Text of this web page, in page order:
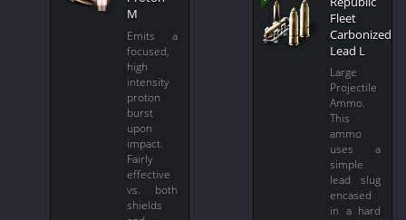
M
Emits a
focused,
high
intensity
proton
burst
upon
impact.
Fairly
effective
vs. both
shields
Fleet
Carbonized
Lead L
Large
Projectile
Ammo.
This
ammo
uses a
simple
lead slug
encased
in a hard